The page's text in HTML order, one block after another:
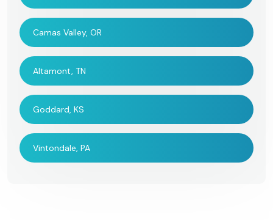
Camas Valley, OR
Altamont, TN
Goddard, KS
Vintondale, PA